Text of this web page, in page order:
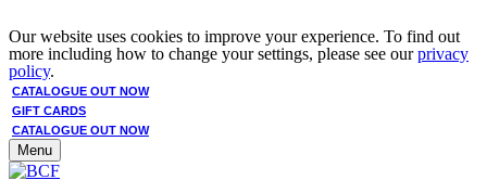
Our website uses cookies to improve your experience. To find out
more including how to change your settings, please see ourprivacy
policy.
CATALOGUE OUT NOW
GIFT CARDS
CATALOGUE OUT NOW
Menu